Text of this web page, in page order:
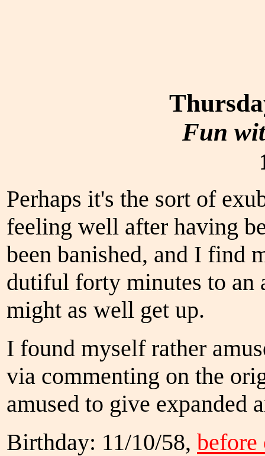
Fun
Perhaps it's the sort of
feeling well after having
been banished, and I find
dutiful forty minutes to an
might as well get up.
I found myself rather
via commenting on the
amused to give expanded
Birthday: 11/10/58, before